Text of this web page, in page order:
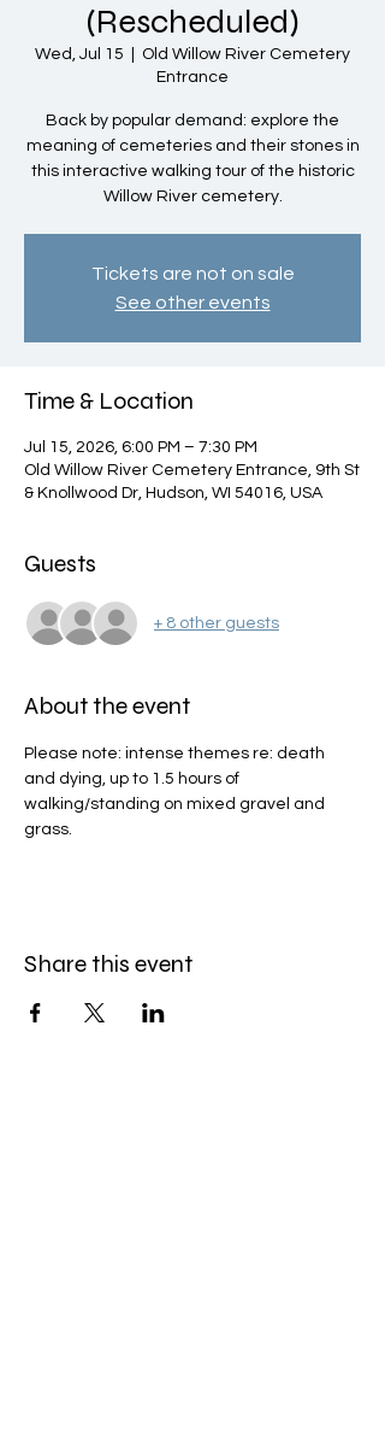
(Rescheduled)
Wed, Jul 15
Old Willow River Cemetery
Entrance
Back by popular demand: explore the
meaning of cemeteries and their stones in
this interactive walking tour of the historic
Willow River cemetery.
Tickets are not on sale
See other events
Time & Location
Jul 15, 2026, 6:00 PM – 7:30 PM
Old Willow River Cemetery Entrance, 9th St
& Knollwood Dr, Hudson, WI 54016, USA
Guests
+ 8 other guests
About the event
Please note: intense themes re: death
and dying, up to 1.5 hours of
walking/standing on mixed gravel and
grass.
Share this event